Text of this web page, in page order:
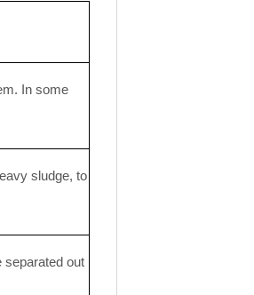
In some
sludge, to
separated out